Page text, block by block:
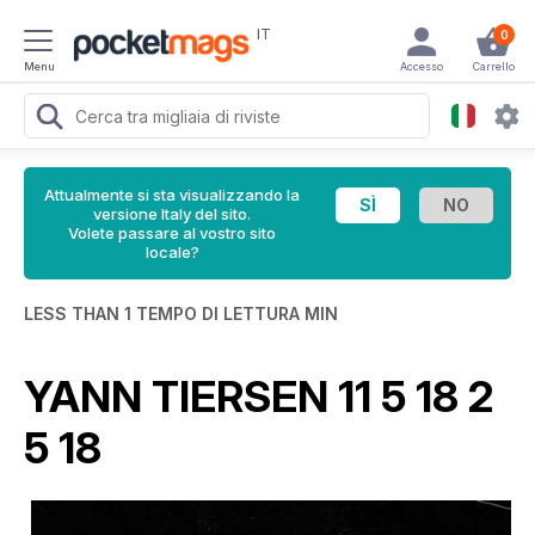
Menu
IT 0
Carrello
Accesso
Attualmente si sta visualizzando la
versione Italy del sito.
Volete passare al vostro sito
locale?
LESS THAN 1 TEMPO DI LETTURA MIN
YANN TIERSEN 11 5 18 2
5 18